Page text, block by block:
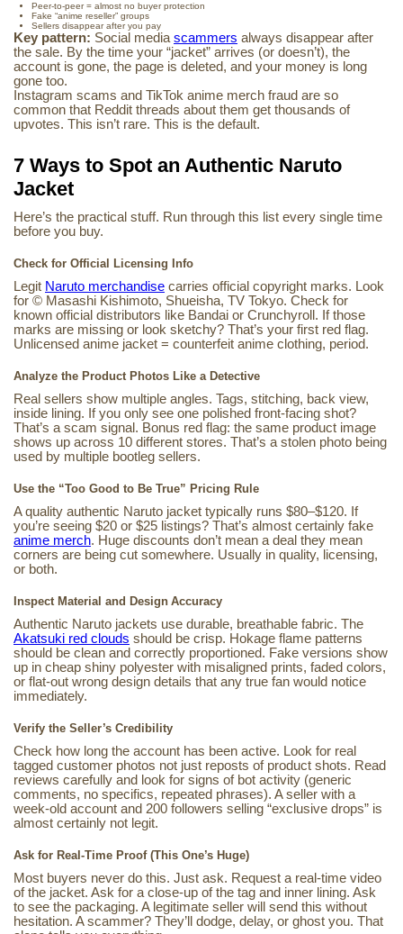
Peer-to-peer = almost no buyer protection
Fake “anime reseller” groups
Sellers disappear after you pay
Key pattern: Social mediascammers always disappear after
the sale. By the time your “jacket” arrives (or doesn’t), the
account is gone, the page is deleted, and your money is long
gone too.
Instagram scams and TikTok anime merch fraud are so
common that Reddit threads about them get thousands of
upvotes. This isn’t rare. This is the default.
7 Ways to Spot an Authentic Naruto
Jacket
Here’s the practical stuff. Run through this list every single time
before you buy.
Check for Official Licensing Info
Legit Naruto merchandise carries official copyright marks. Look
for © Masashi Kishimoto, Shueisha, TV Tokyo. Check for
known official distributors like Bandai or Crunchyroll. If those
marks are missing or look sketchy? That’s your first red flag.
Unlicensed anime jacket = counterfeit anime clothing, period.
Analyze the Product Photos Like a Detective
Real sellers show multiple angles. Tags, stitching, back view,
inside lining. If you only see one polished front-facing shot?
That’s a scam signal. Bonus red flag: the same product image
shows up across 10 different stores. That’s a stolen photo being
used by multiple bootleg sellers.
Use the “Too Good to Be True” Pricing Rule
A quality authentic Naruto jacket typically runs $80–$120. If
you’re seeing $20 or $25 listings? That’s almost certainly fake
anime merch. Huge discounts don’t mean a deal they mean
corners are being cut somewhere. Usually in quality, licensing,
or both.
Inspect Material and Design Accuracy
Authentic Naruto jackets use durable, breathable fabric. The
Akatsuki red clouds should be crisp. Hokage flame patterns
should be clean and correctly proportioned. Fake versions show
up in cheap shiny polyester with misaligned prints, faded colors,
or flat-out wrong design details that any true fan would notice
immediately.
Verify the Seller’s Credibility
Check how long the account has been active. Look for real
tagged customer photos not just reposts of product shots. Read
reviews carefully and look for signs of bot activity (generic
comments, no specifics, repeated phrases). A seller with a
week-old account and 200 followers selling “exclusive drops” is
almost certainly not legit.
Ask for Real-Time Proof (This One’s Huge)
Most buyers never do this. Just ask. Request a real-time video
of the jacket. Ask for a close-up of the tag and inner lining. Ask
to see the packaging. A legitimate seller will send this without
hesitation. A scammer? They’ll dodge, delay, or ghost you. That